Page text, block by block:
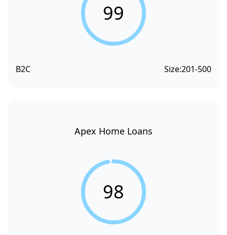
99
B2C Size:201-500
Apex Home Loans
98